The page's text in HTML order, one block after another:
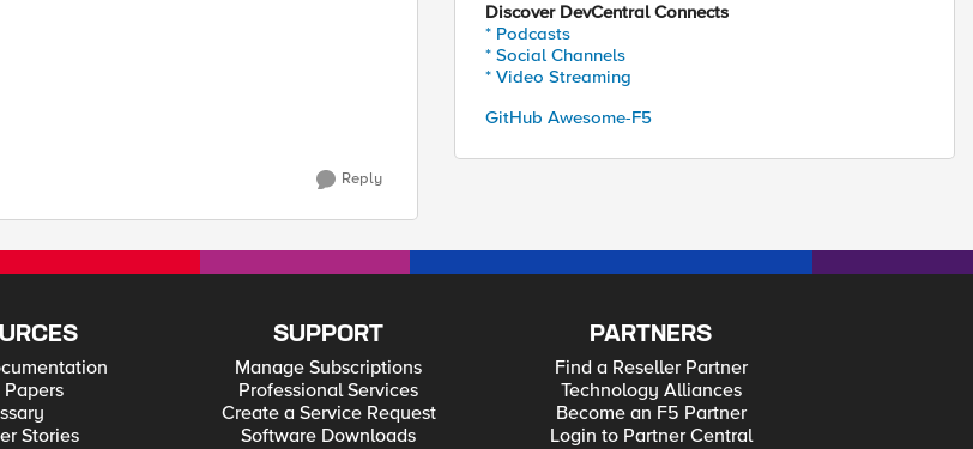
Reply
Discover DevCentral Connects
* Podcasts
* Social Channels
* Video Streaming
GitHub Awesome-F5
Stories
SUPPORT
Manage Subscriptions
Professional Services
Create a Service Request
Software Downloads
PARTNERS
Find a Reseller Partner
Technology Alliances
Become an F5 Partner
Login to Partner Central